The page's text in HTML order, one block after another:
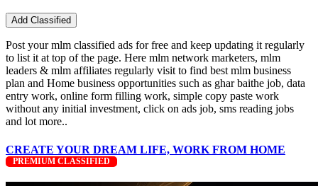
Post your mlm classified ads for free and keep updating it regularly
to list it at top of the page. Here mlm network marketers, mlm
leaders & mlm affiliates regularly visit to find best mlm business
plan and Home business opportunities such as ghar baithe job, data
entry work, online form filling work, simple copy paste work
without any initial investment, click on ads job, sms reading jobs
and lot more..
CREATE YOUR DREAM LIFE, WORK FROM HOME
PREMIUM CLASSIFIED